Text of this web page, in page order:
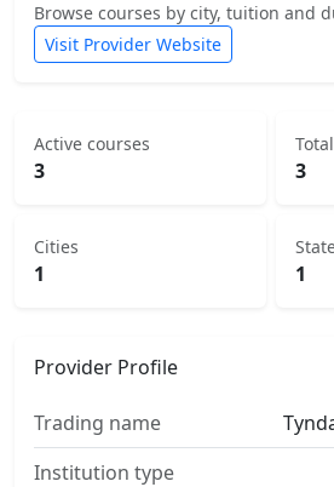
Browse courses by city, tuition and
Visit Provider Website
Active courses
3 3
Cities
1 1
Provider Profile
Trading name
Institution type